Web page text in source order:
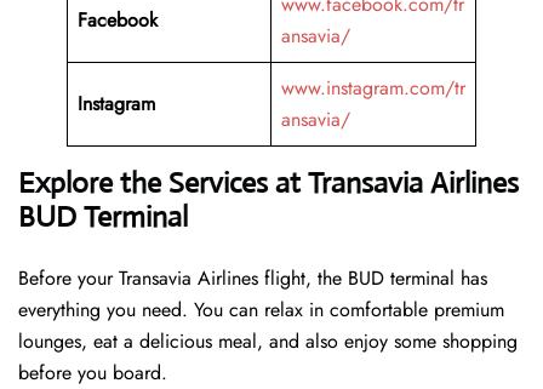
Facebook
ansavia/
Instagram
www.instagram.com/tr
ansavia/
Explore the Services at Transavia Airlines
BUD Terminal
Before your Transavia Airlines flight, the BUD terminal has
everything you need. You can relax in comfortable premium
lounges, eat a delicious meal, and also enjoy some shopping
before you board.